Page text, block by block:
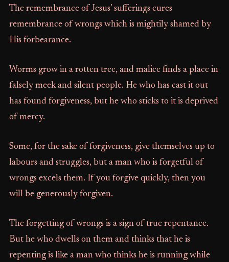
The remembrance of Jesus’ sufferings cures
remembrance of wrongs which is mightily shamed by
His forbearance.
Worms grow in a rotten tree, and malice finds a place in
falsely meek and silent people. He who has cast it out
has found forgiveness, but he who sticks to it is deprived
of mercy.
Some, for the sake of forgiveness, give themselves up to
labours and struggles, but a man who is forgetful of
wrongs excels them. If you forgive quickly, then you
will be generously forgiven.
The forgetting of wrongs is a sign of true repentance.
But he who dwells on them and thinks that he is
repenting is like a man who thinks he is running while